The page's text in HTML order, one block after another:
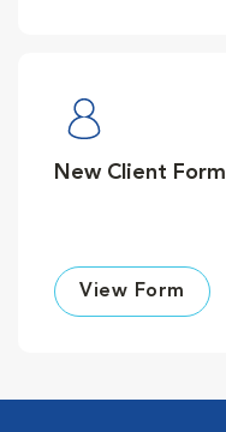
New Client Form
View Form